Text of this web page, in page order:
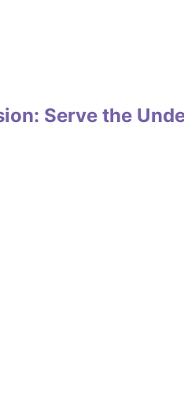
Serve the